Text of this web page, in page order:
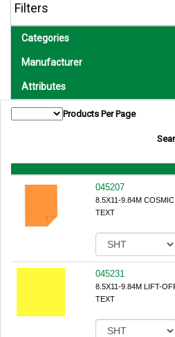
Filters
Categories
Manufacturer
Attributes
Products Per Page
045207
8.5X11-9.84M
TEXT
045231
8.5X11-9.84M LIFT-
TEXT